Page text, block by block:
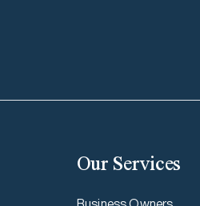
Our Services